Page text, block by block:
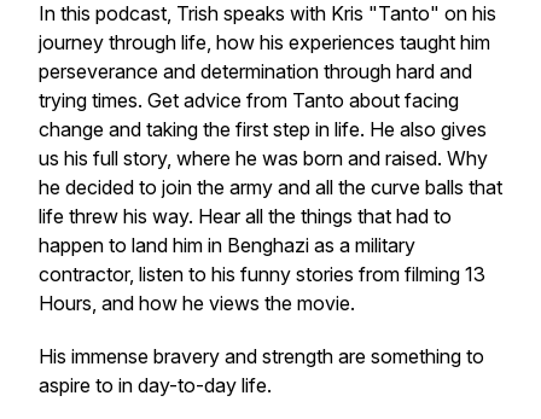
In this podcast, Trish speaks with Kris "Tanto" on his
journey through life, how his experiences taught him
perseverance and determination through hard and
trying times. Get advice from Tanto about facing
change and taking the first step in life. He also gives
us his full story, where he was born and raised. Why
he decided to join the army and all the curve balls that
life threw his way. Hear all the things that had to
happen to land him in Benghazi as a military
contractor, listen to his funny stories from filming 13
Hours, and how he views the movie.
His immense bravery and strength are something to
aspire to in day-to-day life.